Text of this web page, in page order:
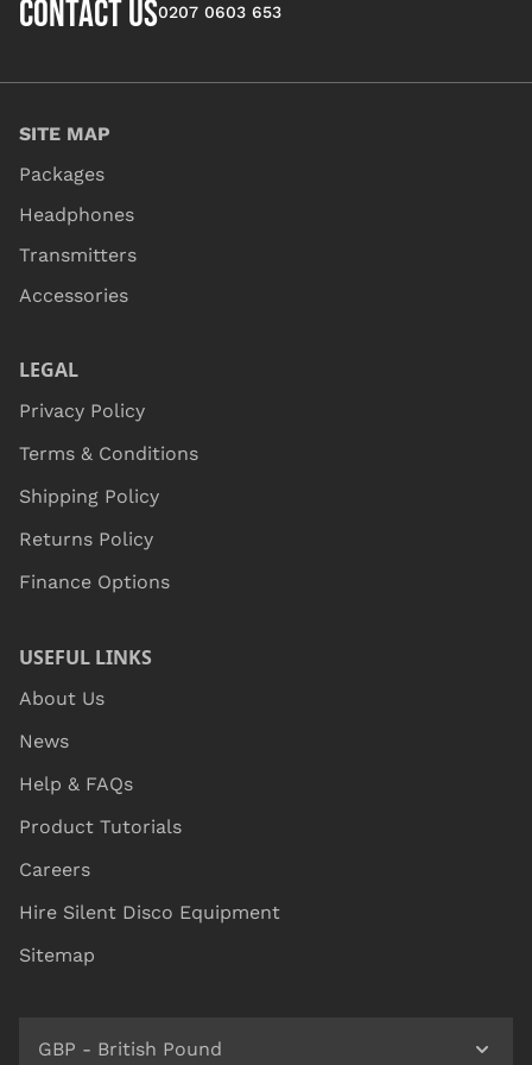
CONTACT US0207 0603 653
SITE MAP
Packages
Headphones
Transmitters
Accessories
LEGAL
Privacy Policy
Terms & Conditions
Shipping Policy
Returns Policy
Finance Options
USEFUL LINKS
About Us
News
Help & FAQs
Product Tutorials
Careers
Hire Silent Disco Equipment
Sitemap
GBP - British Pound